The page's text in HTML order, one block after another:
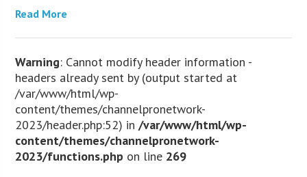
Read More
Warning: Cannot modify header information -
headers already sent by (output started at
/var/www/html/wp-
content/themes/channelpronetwork-
2023/header.php:52) in/var/www/html/wp-
content/themes/channelpronetwork-
2023/functions.php on line 269